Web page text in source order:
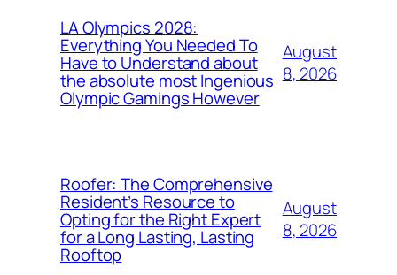
LA Olympics 2028:
Everything You Needed To
Have to Understand about
the absolute most Ingenious
Olympic Gamings However
August
8, 2026
Roofer: The Comprehensive
Resident’s Resource to
Opting for the Right Expert
for a Long Lasting, Lasting
Rooftop
August
8, 2026